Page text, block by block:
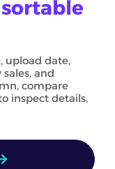
upload date,
and
compare
inspect details,